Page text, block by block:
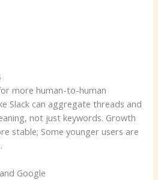
more human-to-human
Slack can aggregate threads and
not just keywords. Growth
stable; Some younger users are
Google